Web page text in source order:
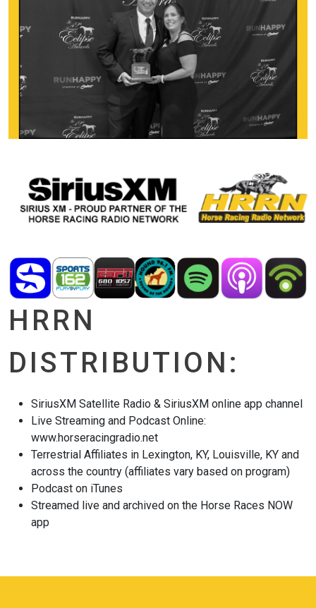
HRRN
DISTRIBUTION:
SiriusXM Satellite Radio & SiriusXM online app channel
Live Streaming and Podcast Online:
www.horseracingradio.net
Terrestrial Affiliates in Lexington, KY, Louisville, KY and
across the country (affiliates vary based on program)
Podcast on iTunes
Streamed live and archived on the Horse Races NOW
app